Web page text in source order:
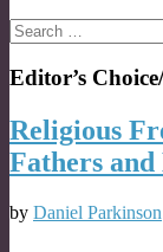
Search
for:
Editor’s
Religious
Fathers
by Daniel Parkinson